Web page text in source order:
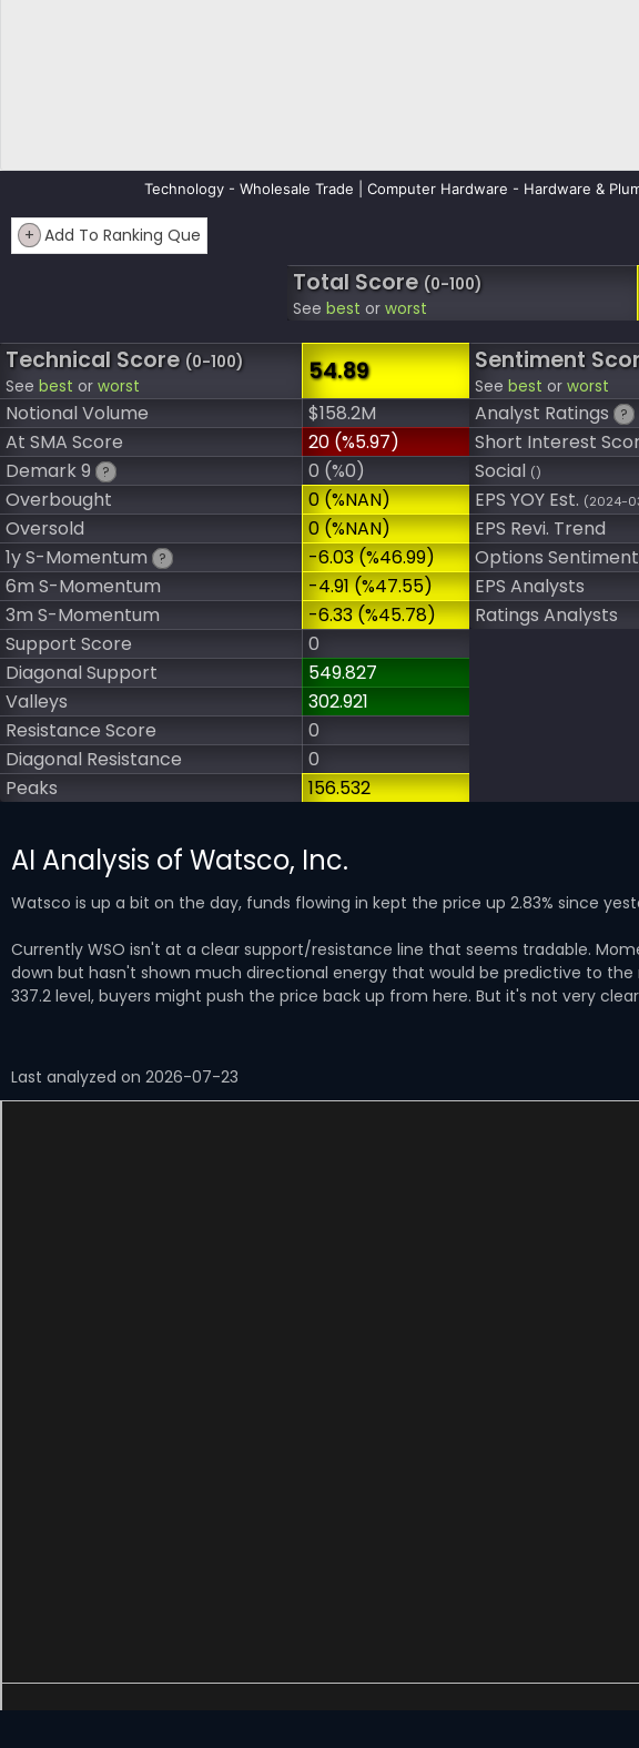
Technology - Wholesale Trade | Computer Hardware - Hardware &
+ Add To Ranking Que
Total Score (0-100)
See best or worst
Technical Score (0-100)
See best or worst
54.89
Notional Volume
$158.2M
At SMA Score
20 (%5.97)
Demark 9
?
0 (%0)
Overbought
0 (%NAN)
Oversold
0 (%NAN)
1y S-Momentum
?
-6.03 (%46.99)
6m S-Momentum
-4.91 (%47.55)
3m S-Momentum
-6.33 (%45.78)
Support Score
0
Diagonal Support
549.827
Valleys
302.921
Resistance Score
0
Diagonal Resistance
0
Peaks
156.532
Sentiment
See best or worst
Analyst Ratings ?
Short Interest
Social ()
EPS YOY Est. (2024-
EPS Revi. Trend
Options Sentiment
EPS Analysts
Ratings Analysts
AI Analysis of Watsco, Inc.
Watsco is up a bit on the day, funds flowing in kept the price up 2.83% since
Currently WSO isn't at a clear support/resistance line that seems tradable.
down but hasn't shown much directional energy that would be predictive to
337.2 level, buyers might push the price back up from here. But it's not very
Last analyzed on 2026-07-23